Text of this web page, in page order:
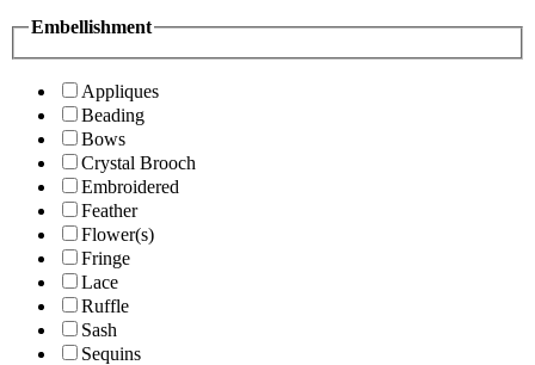
Embellishment
Appliques
Beading
Bows
Crystal Brooch
Embroidered
Feather
Flower(s)
Fringe
Lace
Ruffle
Sash
Sequins